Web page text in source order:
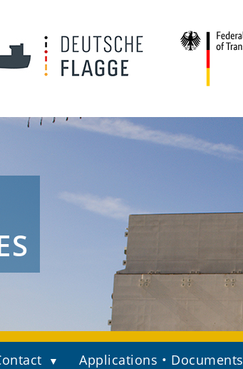
Applications • Documents